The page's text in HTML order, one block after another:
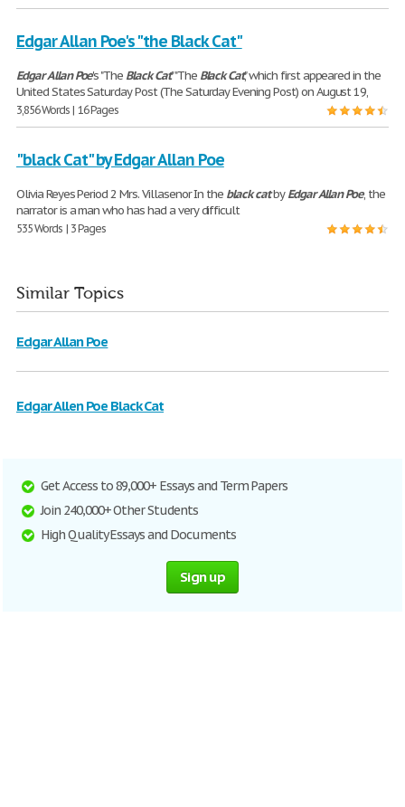
Edgar Allan Poe's "the Black Cat"
EdgarAllan Poe's "The BlackCat" "The Black Cat," which first appeared in the
United States Saturday Post (The Saturday Evening Post) on August 19,
3,856 Words | 16 Pages
"black Cat" by Edgar Allan Poe
Olivia Reyes Period 2 Mrs. Villasenor In the blackcatbyEdgarAllan Poe, the
narrator is a man who has had a very difficult
535 Words | 3 Pages
Similar Topics
Edgar Allan Poe
Edgar Allen Poe Black Cat
Get Access to 89,000+ Essays and Term Papers
Join 240,000+ Other Students
High Quality Essays and Documents
Sign up